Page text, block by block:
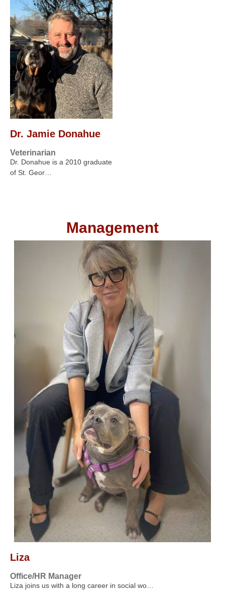
Dr. Jamie Donahue
Veterinarian
Dr. Donahue is a 2010 graduate
of St. Geor…
Management
Liza
Office/HR Manager
Liza joins us with a long career in social wo…